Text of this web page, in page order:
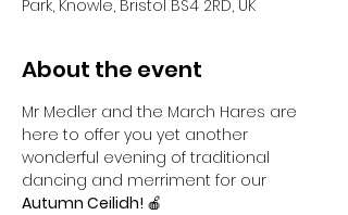
Park, Knowle, Bristol BS4 2RD, UK
About the event
Mr Medler and the March Hares are
here to offer you yet another
wonderful evening of traditional
dancing and merriment for our
Autumn Ceilidh! 🍎